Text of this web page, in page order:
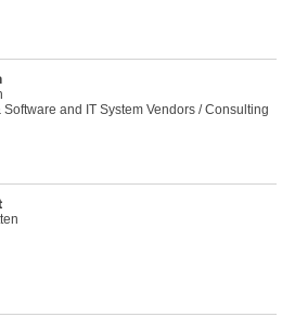
Software and IT System Vendors / Consulting